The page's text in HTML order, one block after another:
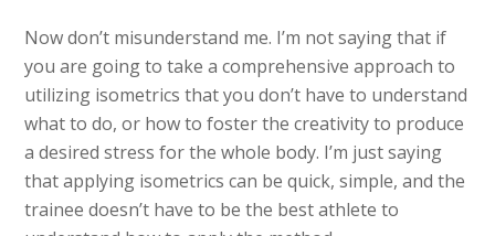
Now don’t misunderstand me. I’m not saying that if
you are going to take a comprehensive approach to
utilizing isometrics that you don’t have to understand
what to do, or how to foster the creativity to produce
a desired stress for the whole body. I’m just saying
that applying isometrics can be quick, simple, and the
trainee doesn’t have to be the best athlete to